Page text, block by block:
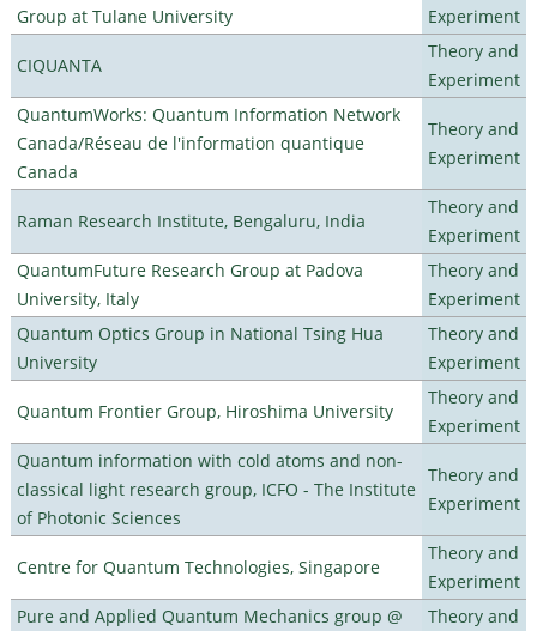
Group at Tulane University
Experiment
CIQUANTA
Theory and
Experiment
QuantumWorks: Quantum Information Network
Canada/Réseau de l'information quantique
Canada
Theory and
Experiment
Raman Research Institute, Bengaluru, India
Theory and
Experiment
QuantumFuture Research Group at Padova
University, Italy
Theory and
Experiment
Quantum Optics Group in National Tsing Hua
University
Theory and
Experiment
Quantum Frontier Group, Hiroshima University
Theory and
Experiment
Quantum information with cold atoms and non-
classical light research group, ICFO - The Institute
of Photonic Sciences
Theory and
Experiment
Centre for Quantum Technologies, Singapore
Theory and
Experiment
Pure and Applied Quantum Mechanics group @
Theory and